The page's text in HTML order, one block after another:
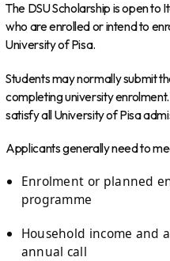
The DSU Scholarship is open to
who are enrolled or intend to
University of Pisa.
Students may normally submit
completing university
satisfy all University of Pisa
Applicants generally need to
Enrolment or planned
programme
Household income and
annual call